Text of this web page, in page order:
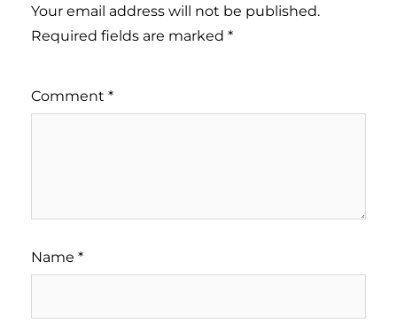
Your email address will not be published.
Required fields are marked *
Comment *
Name *